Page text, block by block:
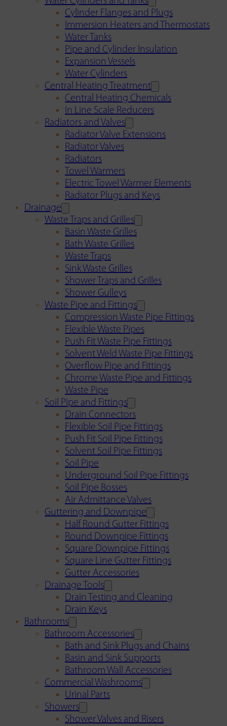
Cylinder Flanges and Plugs
Immersion Heaters and Thermostats
Water Tanks
Pipe and Cylinder Insulation
Expansion Vessels
Water Cylinders
Central Heating Treatment
Central Heating Chemicals
In Line Scale Reducers
Radiators and Valves
Radiator Valve Extensions
Radiator Valves
Radiators
Towel Warmers
Electric Towel Warmer Elements
Radiator Plugs and Keys
Drainage
Waste Traps and Grilles
Basin Waste Grilles
Bath Waste Grilles
Waste Traps
Sink Waste Grilles
Shower Traps and Grilles
Shower Gulleys
Waste Pipe and Fittings
Compression Waste Pipe Fittings
Flexible Waste Pipes
Push Fit Waste Pipe Fittings
Solvent Weld Waste Pipe Fittings
Overflow Pipe and Fittings
Chrome Waste Pipe and Fittings
Waste Pipe
Soil Pipe and Fittings
Drain Connectors
Flexible Soil Pipe Fittings
Push Fit Soil Pipe Fittings
Solvent Soil Pipe Fittings
Soil Pipe
Underground Soil Pipe Fittings
Soil Pipe Bosses
Air Admittance Valves
Guttering and Downpipe
Half Round Gutter Fittings
Round Downpipe Fittings
Square Downpipe Fittings
Square Line Gutter Fittings
Gutter Accessories
Drainage Tools
Drain Testing and Cleaning
Drain Keys
Bathrooms
Bathroom Accessories
Bath and Sink Plugs and Chains
Basin and Sink Supports
Bathroom Wall Accessories
Commercial Washrooms
Urinal Parts
Showers
Shower Valves and Risers